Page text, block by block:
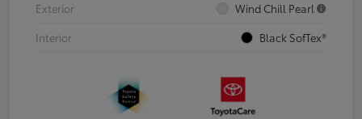
Exterior
Wind Chill Pearl
Interior
Black SofTex®